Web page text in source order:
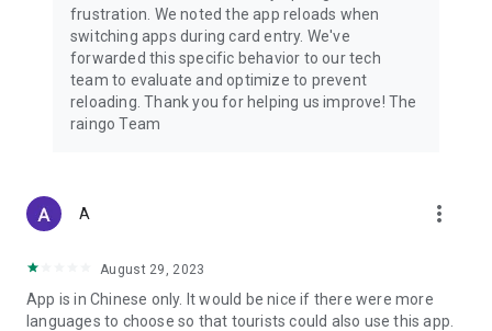
frustration. We noted the app reloads when
switching apps during card entry. We've
forwarded this specific behavior to our tech
team to evaluate and optimize to prevent
reloading. Thank you for helping us improve! The
raingo Team
A more_vert
August 29, 2023
App is in Chinese only. It would be nice if there were more
languages to choose so that tourists could also use this app.